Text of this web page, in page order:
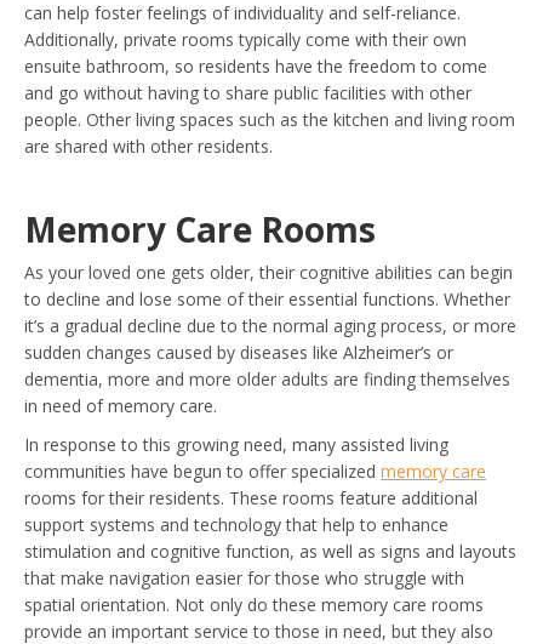
can help foster feelings of individuality and self-reliance.
Additionally, private rooms typically come with their own
ensuite bathroom, so residents have the freedom to come
and go without having to share public facilities with other
people. Other living spaces such as the kitchen and living room
are shared with other residents.
Memory Care Rooms
As your loved one gets older, their cognitive abilities can begin
to decline and lose some of their essential functions. Whether
it’s a gradual decline due to the normal aging process, or more
sudden changes caused by diseases like Alzheimer’s or
dementia, more and more older adults are finding themselves
in need of memory care.
In response to this growing need, many assisted living
communities have begun to offer specialized memory care
rooms for their residents. These rooms feature additional
support systems and technology that help to enhance
stimulation and cognitive function, as well as signs and layouts
that make navigation easier for those who struggle with
spatial orientation. Not only do these memory care rooms
provide an important service to those in need, but they also